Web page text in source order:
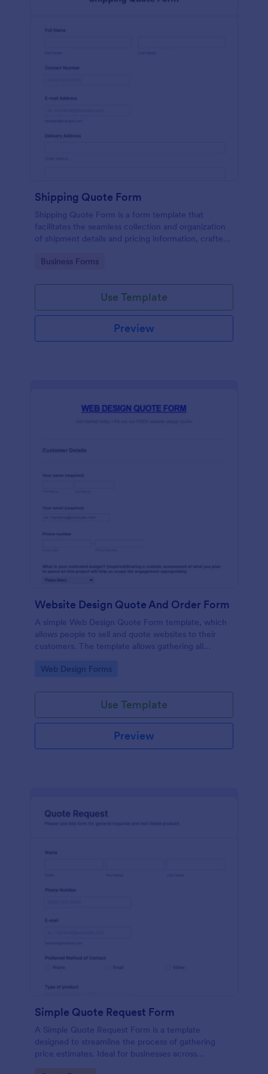
Shipping Quote Form
Shipping Quote Form is a form template that
facilitates the seamless collection and organization
of shipment details and pricing information, crafted
navigation.
Go to Category:
Business Forms
Use Template
Preview
Website Design Quote And Order Form
A simple Web Design Quote Form template, which
allows people to sell and quote websites to their
customers. The template allows gathering all
and customer contact details.
Go to Category:
Web Design Forms
Use Template
Preview
Simple Quote Request Form
A Simple Quote Request Form is a template
designed to streamline the process of gathering
price estimates. Ideal for businesses across